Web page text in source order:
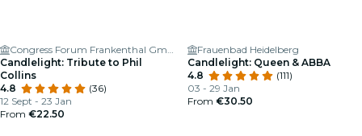
Congress Forum Frankenthal GmbH
Candlelight: Tribute to Phil
Collins
4.8
(36)
12 Sept - 23 Jan
From €22.50
Frauenbad Heidelberg
Candlelight: Queen & ABBA
4.8
(111)
03 - 29 Jan
From €30.50